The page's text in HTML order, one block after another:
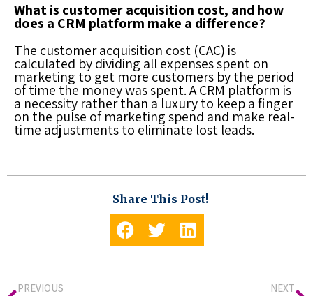
What is customer acquisition cost, and how
does a CRM platform make a difference?
The customer acquisition cost (CAC) is
calculated by dividing all expenses spent on
marketing to get more customers by the period
of time the money was spent. ACRM platform is
a necessity rather than a luxury to keep a finger
on the pulse of marketing spend and make real-
time adjustments to eliminate lost leads.
Share This Post!
PREVIOUS NEXT